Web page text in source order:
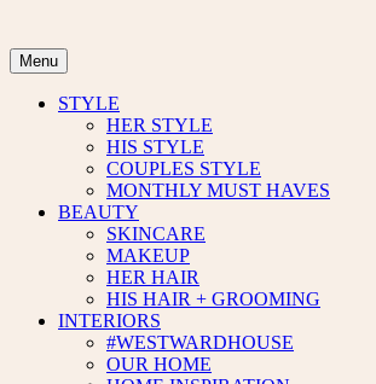
content
Menu
STYLE
HER STYLE
HIS STYLE
COUPLES STYLE
MONTHLY MUST HAVES
BEAUTY
SKINCARE
MAKEUP
HER HAIR
HIS HAIR + GROOMING
INTERIORS
#WESTWARDHOUSE
OUR HOME